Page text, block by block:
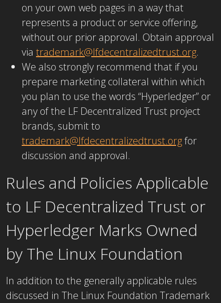
on your own web pages in a way that
represents a product or service offering,
without our prior approval. Obtain approval
via trademark@lfdecentralizedtrust.org.
We also strongly recommend that if you
prepare marketing collateral within which
you plan to use the words “Hyperledger” or
any of the LF Decentralized Trust project
brands, submit to
trademark@lfdecentralizedtrust.orgfor
discussion and approval.
Rules and Policies Applicable
to LF Decentralized Trust or
Hyperledger Marks Owned
by The Linux Foundation
In addition to the generally applicable rules
discussed in The Linux Foundation Trademark